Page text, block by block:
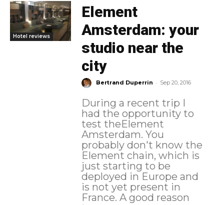
Hotel reviews
Element
Amsterdam: your
studio near the
city
Bertrand Duperrin - Sep 20, 2016
During a recent trip I
had the opportunity to
test theElement
Amsterdam. You
probably don't know the
Element chain, which is
just starting to be
deployed in Europe and
is not yet present in
France. A good reason